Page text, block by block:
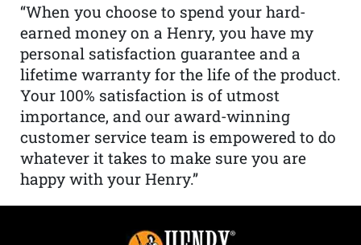
“When you choose to spend your hard-
earned money on a Henry, you have my
personal satisfaction guarantee and a
lifetime warranty for the life of the product.
Your 100% satisfaction is of utmost
importance, and our award-winning
customer service team is empowered to do
whatever it takes to make sure you are
happy with your Henry.”